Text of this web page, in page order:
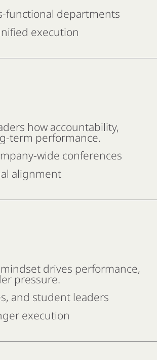
functional departments
execution
how accountability,
term performance.
wide conferences
alignment
drives performance,
pressure.
and student leaders
execution